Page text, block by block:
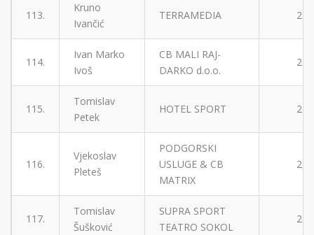
113.
Kruno
Ivančić
TERRAMEDIA 2
114.
Ivan Marko
Ivoš
CB MALI RAJ-
DARKO d.o.o.
2
115.
Tomislav
Petek
HOTEL SPORT 2
116.
Vjekoslav
Pleteš
PODGORSKI
USLUGE & CB
MATRIX
2
117.
Tomislav
Šušković
SUPRA SPORT
TEATRO SOKOL
2